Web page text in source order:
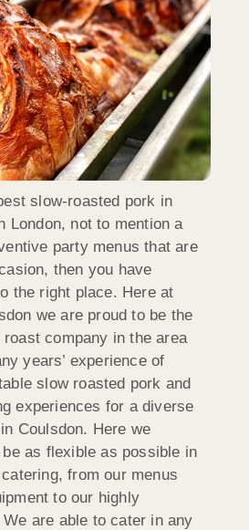
slow-roasted pork in
London, not to mention a
party menus that are
then you have
the right place. Here at
we are proud to be the
roast company in the area
years’ experience of
slow roasted pork and
experiences for a diverse
Coulsdon. Here we
as flexible as possible in
from our menus
to our highly
are able to cater in any